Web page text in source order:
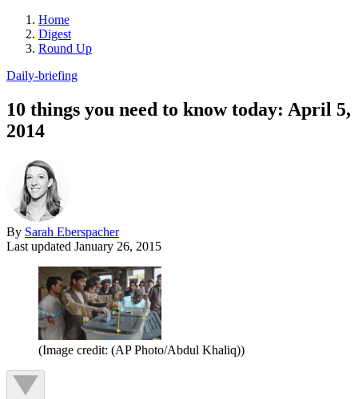
Home
Digest
Round Up
Daily-briefing
10 things you need to know today: April 5,
2014
By Sarah Eberspacher
Last updated January 26, 2015
(Image credit: (AP Photo/Abdul Khaliq))